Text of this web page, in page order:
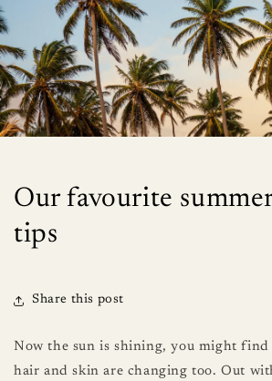
Our favourite
tips
Share this post
Now the sun is shining, you might find
hair and skin are changing too. Out